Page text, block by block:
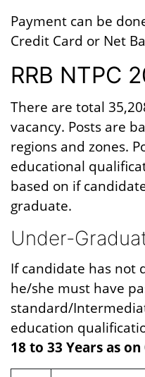
Payment can be
Credit Card or Net
RRB NTPC
There are total
vacancy. Posts are
regions and zones.
educational
based on if
graduate.
Under-
If candidate has not
he/she must have
standard/
education
18 to 33 Years as on